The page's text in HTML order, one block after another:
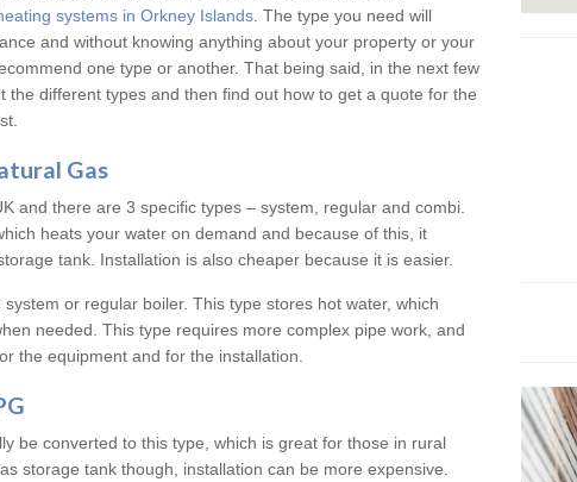
systems in Orkney Islands . The type you need will
and without knowing anything about your property or your
one type or another. That being said, in the next few
the different types and then find out how to get a quote for the
Gas
and there are 3 specific types – system, regular and combi.
heats your water on demand and because of this, it
tank. Installation is also cheaper because it is easier.
or regular boiler. This type stores hot water, which
needed. This type requires more complex pipe work, and
the equipment and for the installation.
be converted to this type, which is great for those in rural
storage tank though, installation can be more expensive.